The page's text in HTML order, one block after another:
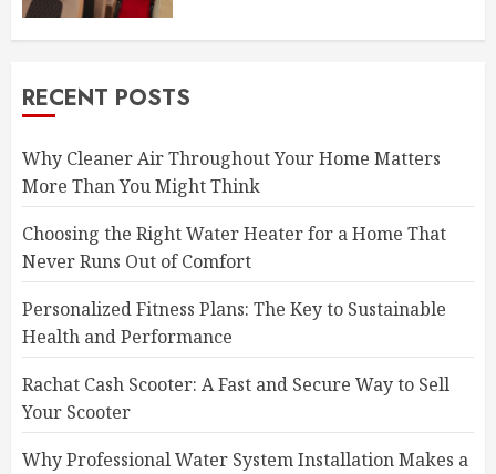
RECENT POSTS
Why Cleaner Air Throughout Your Home Matters
More Than You Might Think
Choosing the Right Water Heater for a Home That
Never Runs Out of Comfort
Personalized Fitness Plans: The Key to Sustainable
Health and Performance
Rachat Cash Scooter: A Fast and Secure Way to Sell
Your Scooter
Why Professional Water System Installation Makes a